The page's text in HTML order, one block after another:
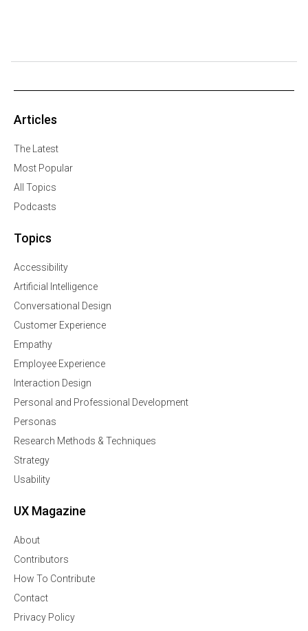
Articles
The Latest
Most Popular
All Topics
Podcasts
Topics
Accessibility
Artificial Intelligence
Conversational Design
Customer Experience
Empathy
Employee Experience
Interaction Design
Personal and Professional Development
Personas
Research Methods & Techniques
Strategy
Usability
UX Magazine
About
Contributors
How To Contribute
Contact
Privacy Policy